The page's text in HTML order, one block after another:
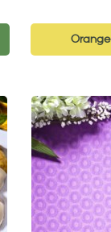
Orange